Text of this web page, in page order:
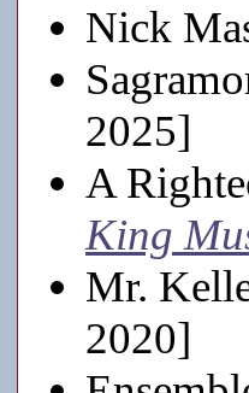
Nick
2025]
A
King
Mr.
2020]